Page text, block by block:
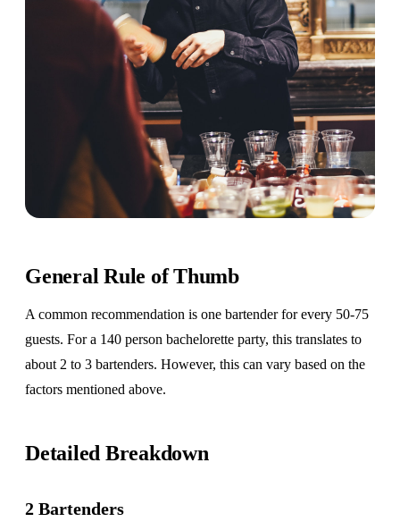
General Rule of Thumb
A common recommendation is one bartender for every 50-75
guests. For a 140 person bachelorette party, this translates to
about 2 to 3 bartenders. However, this can vary based on the
factors mentioned above.
Detailed Breakdown
2 Bartenders